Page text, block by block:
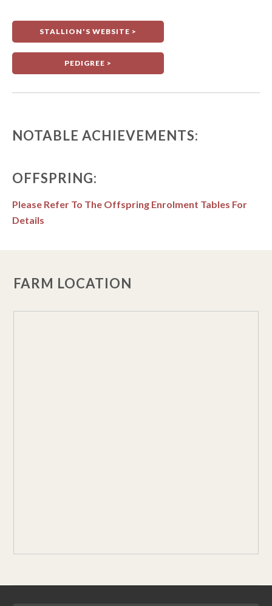
STALLION'S WEBSITE >
PEDIGREE >
NOTABLE ACHIEVEMENTS:
OFFSPRING:
Please Refer To The Offspring Enrolment Tables For
Details
FARM LOCATION